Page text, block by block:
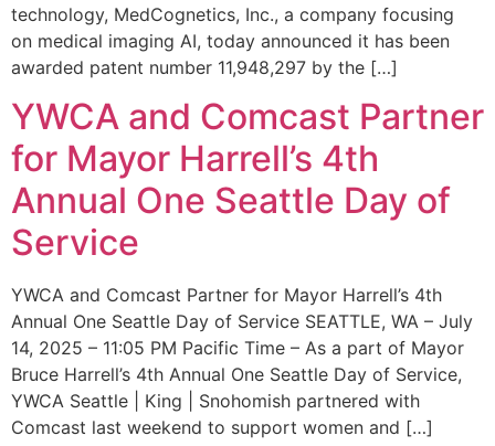
technology, MedCognetics, Inc., a company focusing
on medical imaging AI, today announced it has been
awarded patent number 11,948,297 by the […]
YWCA and Comcast Partner
for Mayor Harrell’s 4th
Annual One Seattle Day of
Service
YWCA and Comcast Partner for Mayor Harrell’s 4th
Annual One Seattle Day of Service SEATTLE, WA – July
14, 2025 – 11:05 PM Pacific Time – As a part of Mayor
Bruce Harrell’s 4th Annual One Seattle Day of Service,
YWCA Seattle | King | Snohomish partnered with
Comcast last weekend to support women and […]